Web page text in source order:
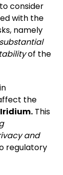
consider
with the
namely
substantial
of the
the
Iridium. This
and
regulatory